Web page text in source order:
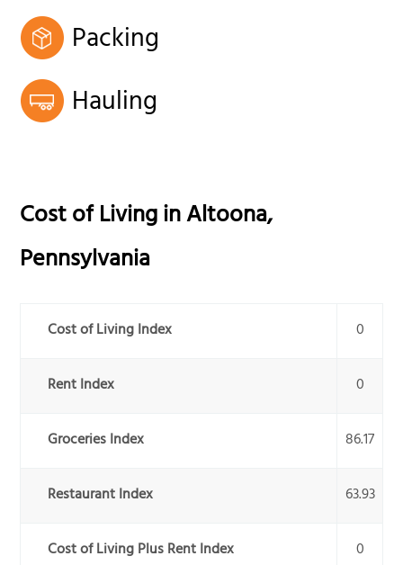
Packing
Hauling
Cost of Living inAltoona,
Pennsylvania
Cost of Living Index 0
Rent Index 0
Groceries Index 86.17
Restaurant Index 63.93
Cost of Living Plus Rent Index 0